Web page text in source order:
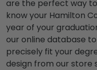
are the perfect way
know your Hamilton
year of your
our online database
precisely fit your
design from our store